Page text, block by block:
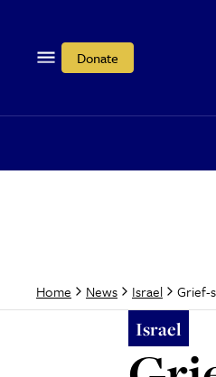
Donate
Home News Israel Grief-
Israel